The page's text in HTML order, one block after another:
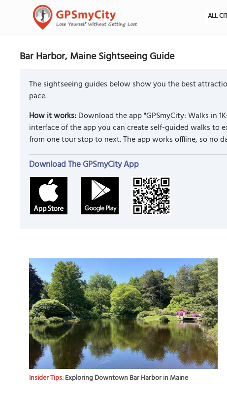
ALL
Bar Harbor, Maine Sightseeing Guide
The sightseeing guides below show you the best
pace.
How it works:Download the app "GPSmyCity: Walks in
interface of the app you can create self-guided walks to
from one tour stop to next. The app works offline, so no
Download The GPSmyCity App
Insider Tips:Exploring Downtown Bar Harbor in Maine